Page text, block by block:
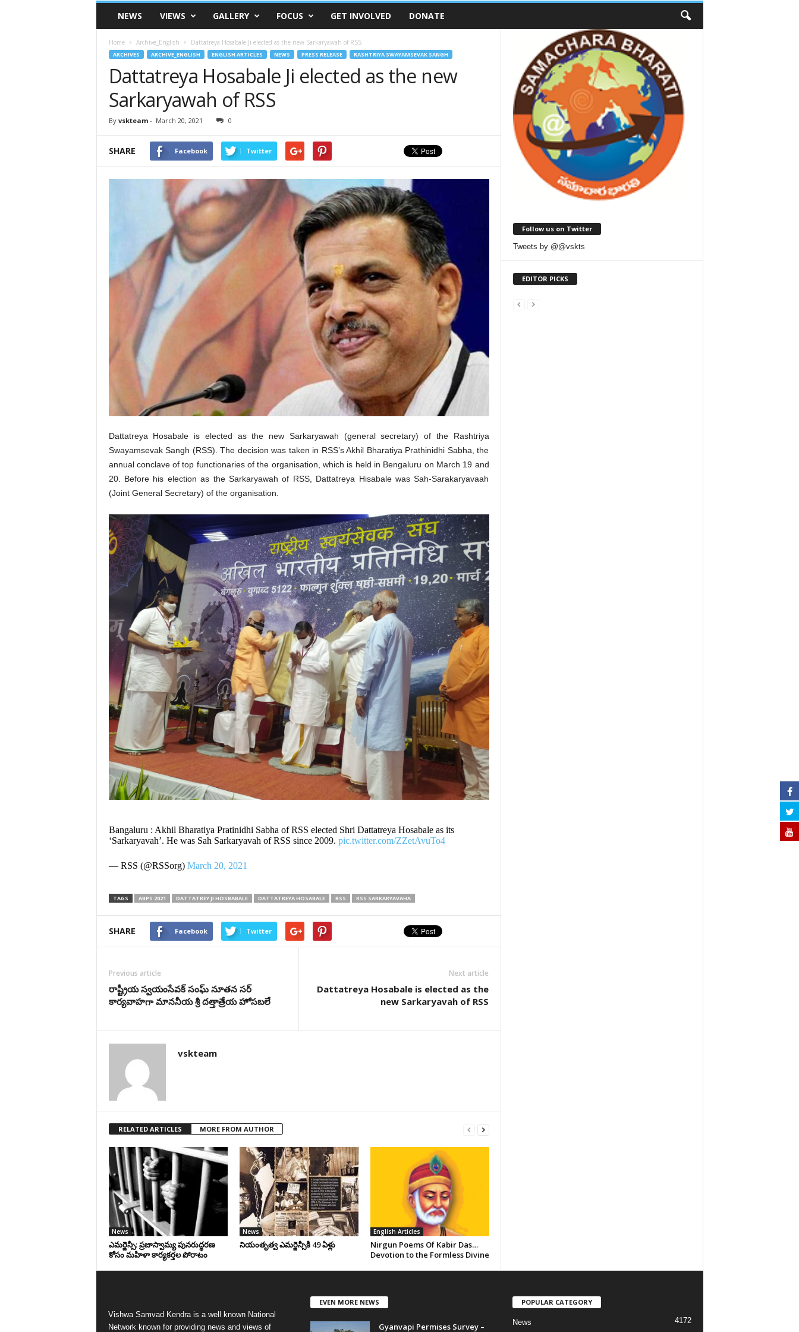
VSK
TelanganaNEWS VIEWS GALLERY FOCUS GET INVOLVED DONATE
Home Archive_English Dattatreya Hosabale Ji elected as the new Sarkaryawah of RSS
ARCHIVES ARCHIVE_ENGLISH ENGLISH ARTICLES NEWS PRESS RELEASE RASHTRIYA SWAYAMSEVAK SANGH
Dattatreya Hosabale Ji elected as the new
Sarkaryawah of RSS
By vskteam- March 20, 2021 0
SHARE Facebook Twitter
Dattatreya Hosabale is elected as the new Sarkaryawah (general secretary) of the Rashtriya
Swayamsevak Sangh (RSS). The decision was taken in RSS’s Akhil Bharatiya Prathinidhi Sabha, the
annual conclave of top functionaries of the organisation, which is held in Bengaluru on March 19 and
20. Before his election as the Sarkaryawah of RSS, Dattatreya Hisabale was Sah-Sarakaryavaah
(Joint General Secretary) of the organisation.
Bangaluru : Akhil Bharatiya Pratinidhi Sabha of RSS elected Shri Dattatreya Hosabale as its
‘Sarkaryavah’. He was Sah Sarkaryavah of RSS since 2009. pic.twitter.com/ZZetAvuTo4
— RSS (@RSSorg) March 20, 2021
TAGS ABPS 2021 DATTATREY JI HOSBABALE DATTATREYA HOSABALE RSS RSS SARKARYAVAHA
SHARE Facebook Twitter
Previous article
రాష్ట్రీయ స్వ‌యంసేవ‌క్ సంఘ్ నూత‌న‌ స‌ర్
కార్య‌వాహ‌గా మాన‌నీయ శ్రీ దత్తాత్రేయ హోసబలే
Next article
Dattatreya Hosabale is elected as the
new Sarkaryavah of RSS
vskteam
RELATED ARTICLES MORE FROM AUTHOR
News
ఎమర్జెన్సీ: ప్రజాస్వామ్య పునరుద్ధరణ
కోసం మహిళా కార్యకర్తల పోరాటం
News
నియంతృత్వ ఎమర్జెన్సీకి 49 ఏళ్లు
English Articles
Nirgun Poems Of Kabir Das…
Devotion to the Formless Divine
Follow us on Twitter
Tweets by @@vskts
EDITOR PICKS
Vishwa Samvad Kendra is a well known National
Network known for providing news and views of
EVEN MORE NEWS
Gyanvapi Permises Survey –
POPULAR CATEGORY
News 4172